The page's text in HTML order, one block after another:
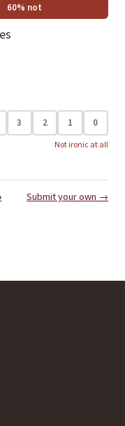
60% not
3 2 1 0
Not ironic at all
Submit your own →